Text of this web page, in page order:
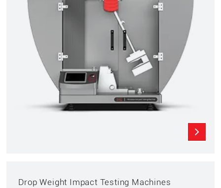
Drop Weight Impact Testing Machines